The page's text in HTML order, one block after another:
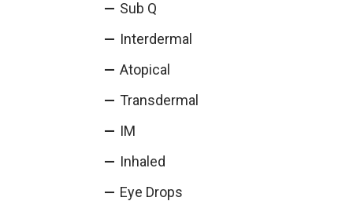
Sub Q
Interdermal
Atopical
Transdermal
IM
Inhaled
Eye Drops